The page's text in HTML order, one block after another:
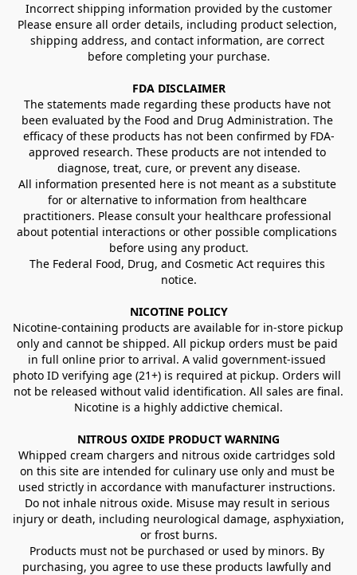
Incorrect shipping information provided by the customer
Please ensure all order details, including product selection,
shipping address, and contact information, are correct
before completing your purchase.
FDA DISCLAIMER
The statements made regarding these products have not
been evaluated by the Food and Drug Administration. The
efficacy of these products has not been confirmed by FDA-
approved research. These products are not intended to
diagnose, treat, cure, or prevent any disease.
All information presented here is not meant as a substitute
for or alternative to information from healthcare
practitioners. Please consult your healthcare professional
about potential interactions or other possible complications
before using any product.
The Federal Food, Drug, and Cosmetic Act requires this
notice.
NICOTINE POLICY
Nicotine-containing products are available for in-store pickup
only and cannot be shipped. All pickup orders must be paid
in full online prior to arrival. A valid government-issued
photo ID verifying age (21+) is required at pickup. Orders will
not be released without valid identification. All sales are final.
Nicotine is a highly addictive chemical.
NITROUS OXIDE PRODUCT WARNING
Whipped cream chargers and nitrous oxide cartridges sold
on this site are intended for culinary use only and must be
used strictly in accordance with manufacturer instructions.
Do not inhale nitrous oxide. Misuse may result in serious
injury or death, including neurological damage, asphyxiation,
or frost burns.
Products must not be purchased or used by minors. By
purchasing, you agree to use these products lawfully and